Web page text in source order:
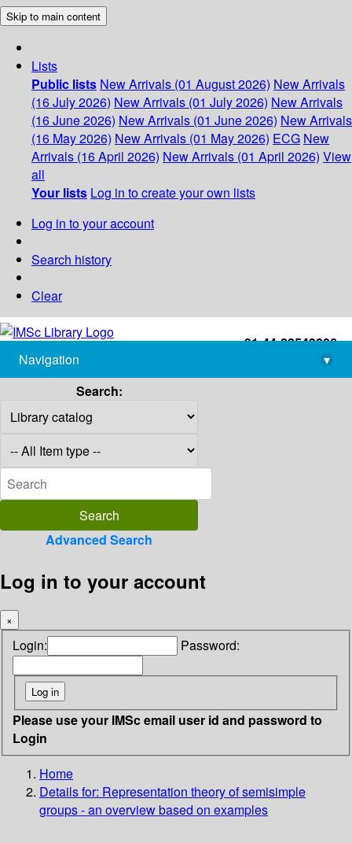
Skip to main content
Lists
Public lists New Arrivals (01 August 2026) New Arrivals
(16 July 2026) New Arrivals (01 July 2026) New Arrivals
(16 June 2026) New Arrivals (01 June 2026) New Arrivals
(16 May 2026) New Arrivals (01 May 2026) ECG New
Arrivals (16 April 2026) New Arrivals (01 April 2026) View
all
Your lists Log in to create your own lists
Log in to your account
Search history
Clear
+91-44-22543226
library@imsc.res.in
Navigation
▾
Search:
Advanced Search
Log in to your account
×
Login: Password:
Please use your IMSc email user id and password to
Login
Home
Details for: Representation theory of semisimple
groups - an overview based on examples